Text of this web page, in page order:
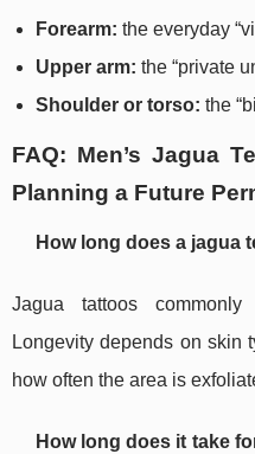
Forearm: the everyday
Upper arm: the “private
Shoulder or torso: the
FAQ: Men’s Jagua
Planning a Future
How long does a jagua
Jagua tattoos
Longevity depends on skin
how often the area is
How long does it take